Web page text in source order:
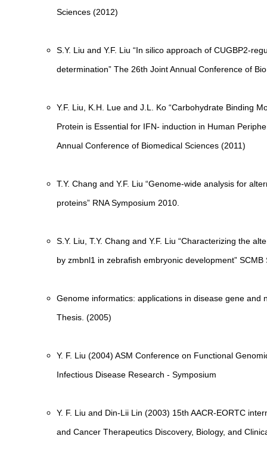
Sciences (2012)
S.Y. Liu and Y.F. Liu “In silico approach of CUGBP2-
determination” The 26th Joint Annual Conference of
Y.F. Liu, K.H. Lue and J.L. Ko “Carbohydrate Binding
Protein is Essential for IFN- induction in Human
Annual Conference of Biomedical Sciences (2011)
T.Y. Chang and Y.F. Liu “Genome-wide analysis for
proteins” RNA Symposium 2010.
S.Y. Liu, T.Y. Chang and Y.F. Liu “Characterizing the
by zmbnl1 in zebrafish embryonic development” SCMB
Genome informatics: applications in disease gene and
Thesis. (2005)
Y. F. Liu (2004) ASM Conference on Functional
Infectious Disease Research - Symposium
Y. F. Liu and Din-Lii Lin (2003) 15th AACR-EORTC
and Cancer Therapeutics Discovery, Biology, and